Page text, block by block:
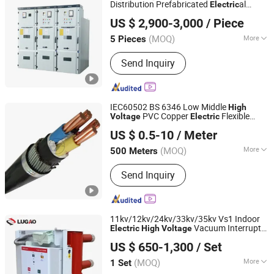
Distribution Prefabricated Electrical
Electric
US $ 2,900-3,000 / Piece
5 Pieces (MOQ) More
Shell Material :Stainless Steel
Send Inquiry
Shanghai Zikai Electric Co., Ltd.
Zhejiang, China Since 2025
IEC60502 BS 6346 Low MiddleHigh
Voltage PVC CopperElectric Flexible
CableElectricWire Cable
US $ 0.5-10 / Meter
500 Meters (MOQ) More
Main Products:Wire & Cable
Send Inquiry
Henan Jinshui Cable Group Co., Ltd.
Henan, China Since 2007
11kv/12kv/24kv/33kv/35kv Vs1 Indoor
ElectricHighVoltageVacuum Interrupter
US $ 650-1,300 / Set
1 Set (MOQ) More
Lugao Power Co., Ltd.
Zhejiang, China Since 2025